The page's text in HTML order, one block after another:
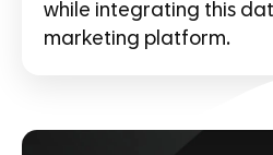
while integrating this
marketing platform.